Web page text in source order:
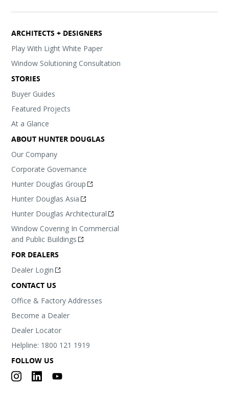
ARCHITECTS + DESIGNERS
Play With Light White Paper
Window Solutioning Consultation
STORIES
Buyer Guides
Featured Projects
At a Glance
ABOUT HUNTER DOUGLAS
Our Company
Corporate Governance
Hunter Douglas Group
Hunter Douglas Asia
Hunter Douglas Architectural
Window Covering In Commercial
and Public Buildings
FOR DEALERS
Dealer Login
CONTACT US
Office & Factory Addresses
Become a Dealer
Dealer Locator
Helpline: 1800 121 1919
FOLLOW US